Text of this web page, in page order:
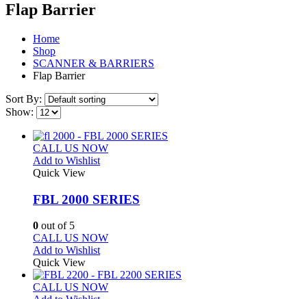
Flap Barrier
Home
Shop
SCANNER & BARRIERS
Flap Barrier
Sort By:
Show:
CALL US NOW
Add to Wishlist
Quick View
FBL 2000 SERIES
0 out of 5
CALL US NOW
Add to Wishlist
Quick View
CALL US NOW